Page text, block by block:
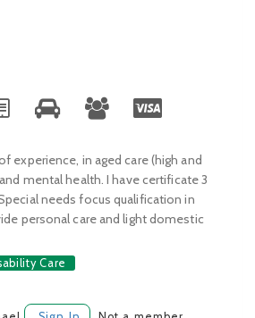
experience, in aged care (high and
mental health. I have certificate 3
needs focus qualification in
personal care and light domestic
Care